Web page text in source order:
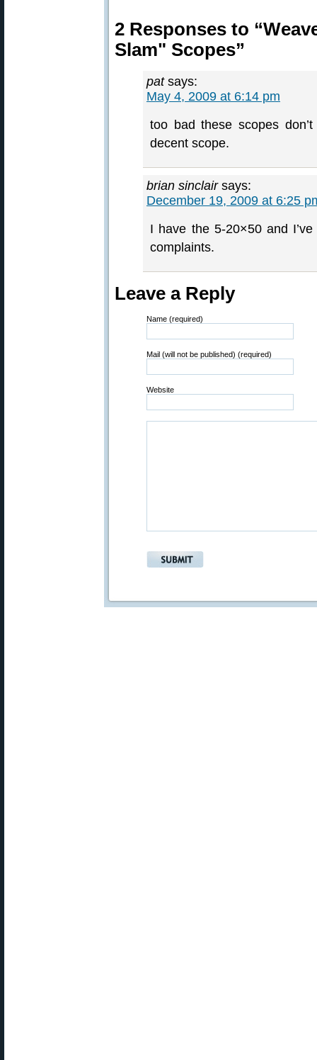
2 Responses to
Slam" Scopes”
pat says:
May 4, 2009 at 6:14 pm
too bad these scopes
decent scope.
brian sinclair says:
December 19, 2009 at 6:25
I have the 5-20×50 and
complaints.
Leave a Reply
Name (required)
Mail (will not be published) (required)
Website